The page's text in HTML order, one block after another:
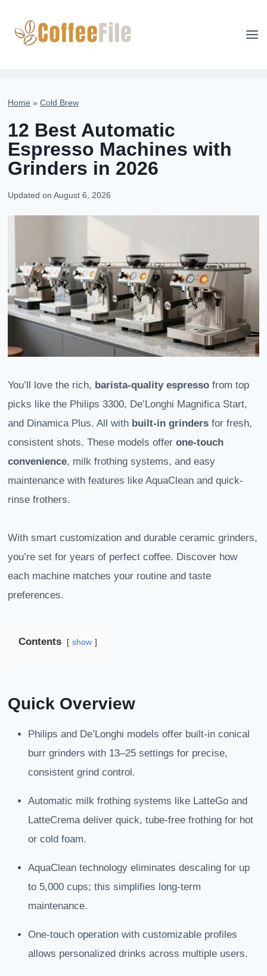
content
Home » Cold Brew
12 Best Automatic
Espresso Machines with
Grinders in 2026
Updated on August 6, 2026
You’ll love the rich, barista-quality espresso from top
picks like the Philips 3300, De’Longhi Magnifica Start,
and Dinamica Plus. All with built-in grinders for fresh,
consistent shots. These models offer one-touch
convenience, milk frothing systems, and easy
maintenance with features like AquaClean and quick-
rinse frothers.
With smart customization and durable ceramic grinders,
you’re set for years of perfect coffee. Discover how
each machine matches your routine and taste
preferences.
Contents show
Quick Overview
Philips and De’Longhi models offer built-in conical
burr grinders with 13–25 settings for precise,
consistent grind control.
Automatic milk frothing systems like LatteGo and
LatteCrema deliver quick, tube-free frothing for hot
or cold foam.
AquaClean technology eliminates descaling for up
to 5,000 cups; this simplifies long-term
maintenance.
One-touch operation with customizable profiles
allows personalized drinks across multiple users.